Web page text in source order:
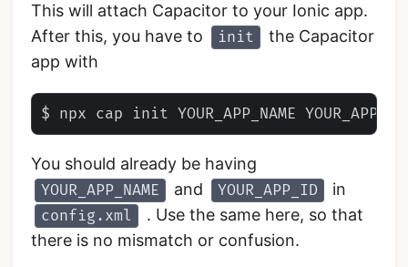
This will attach Capacitor to your Ionic app.
After this, you have to
init
the Capacitor
app with
You should already be having
YOUR_APP_NAME and YOUR_APP_ID in
config.xml
. Use the same here, so that
there is no mismatch or confusion.